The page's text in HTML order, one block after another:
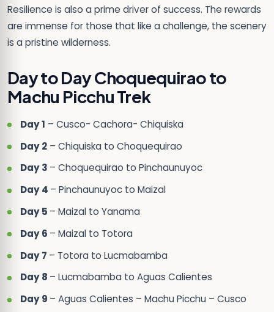
Resilience is also a prime driver of success. The rewards
are immense for those that like a challenge, the scenery
is a pristine wilderness.
Day to Day Choquequirao to
Machu Picchu Trek
Day 1 – Cusco- Cachora- Chiquiska
Day 2– Chiquiska to Choquequirao
Day 3 – Choquequirao to Pinchaunuyoc
Day 4 – Pinchaunuyoc to Maizal
Day 5 – Maizal to Yanama
Day 6 – Maizal to Totora
Day 7 – Totora to Lucmabamba
Day 8 – Lucmabamba to Aguas Calientes
Day 9 – Aguas Calientes – Machu Picchu – Cusco